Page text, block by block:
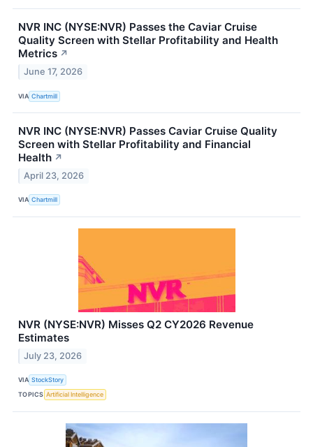
NVR INC (NYSE:NVR) Passes the Caviar Cruise
Quality Screen with Stellar Profitability and Health
Metrics ↗
June 17, 2026
VIA Chartmill
NVR INC (NYSE:NVR) Passes Caviar Cruise Quality
Screen with Stellar Profitability and Financial
Health ↗
April 23, 2026
VIA Chartmill
NVR (NYSE:NVR) Misses Q2 CY2026 Revenue
Estimates
July 23, 2026
VIA StockStory
TOPICS Artificial Intelligence